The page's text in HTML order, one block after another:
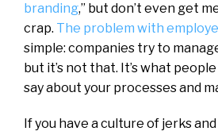
branding,” but don’t even get
crap. The problem with
simple: companies try to
but it’s not that. It’s what
say about your processes and
If you have a culture of jerks